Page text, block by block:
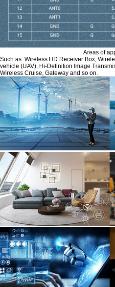
Areas of
Such as: Wireless HD Receiver Box,
vehicle (UAV), Hi-Definition Image
Wireless Cruise, Gateway and so on.